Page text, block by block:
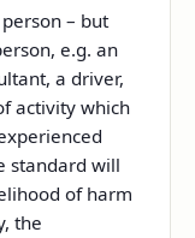
– but
e.g. an
a driver,
activity which
standard will
of harm
the